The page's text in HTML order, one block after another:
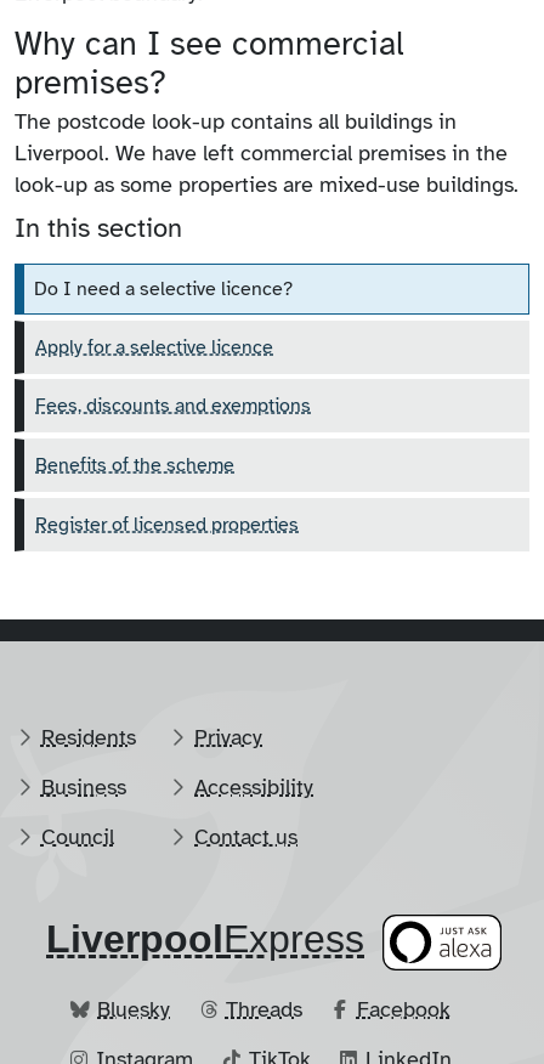
Why can I see commercial
premises?
The postcode look-up contains all buildings in
Liverpool. We have left commercial premises in the
look-up as some properties are mixed-use buildings.
In this section
Do I need a selective licence?
Apply for a selective licence
Fees, discounts and exemptions
Benefits of the scheme
Register of licensed properties
Residents
Business
Council
Privacy
Accessibility
Contact us
Liverpool​Express
Bluesky Threads
Facebook